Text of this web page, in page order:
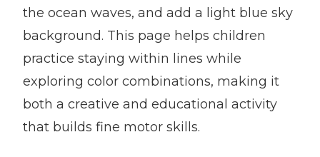
the ocean waves, and add a light blue sky
background. This page helps children
practice staying within lines while
exploring color combinations, making it
both a creative and educational activity
that builds fine motor skills.